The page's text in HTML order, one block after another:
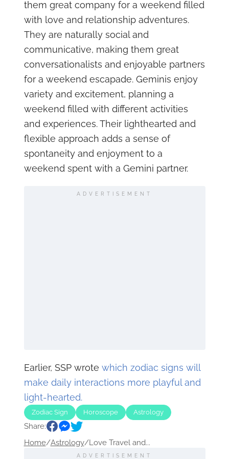
them great company for a weekend filled
with love and relationship adventures.
They are naturally social and
communicative, making them great
conversationalists and enjoyable partners
for a weekend escapade. Geminis enjoy
variety and excitement, planning a
weekend filled with different activities
and experiences. Their lighthearted and
flexible approach adds a sense of
spontaneity and enjoyment to a
weekend spent with a Gemini partner.
ADVERTISEMENT
Earlier, SSP wrote which zodiac signs will
make daily interactions more playful and
light-hearted.
Zodiac Sign Horoscope Astrology
Share:
Home/Astrology/Love Travel and...
ADVERTISEMENT